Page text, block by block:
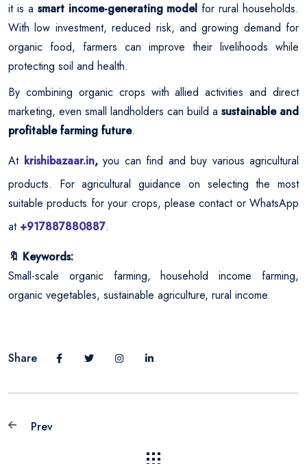
it is a smart income-generating model for rural households.
With low investment, reduced risk, and growing demand for
organic food, farmers can improve their livelihoods while
protecting soil and health.
By combining organic crops with allied activities and direct
marketing, even small landholders can build a sustainable and
profitable farming future.
At krishibazaar.in,you can find and buy various agricultural
products. For agricultural guidance on selecting the most
suitable products for your crops, please contact or WhatsApp
at +917887880887.
🔖 Keywords:
Small-scale organic farming, household income farming,
organic vegetables, sustainable agriculture, rural income.
Share
Prev